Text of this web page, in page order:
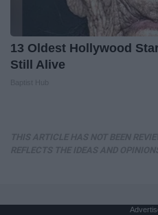
13 Oldest Hollywood
Still Alive